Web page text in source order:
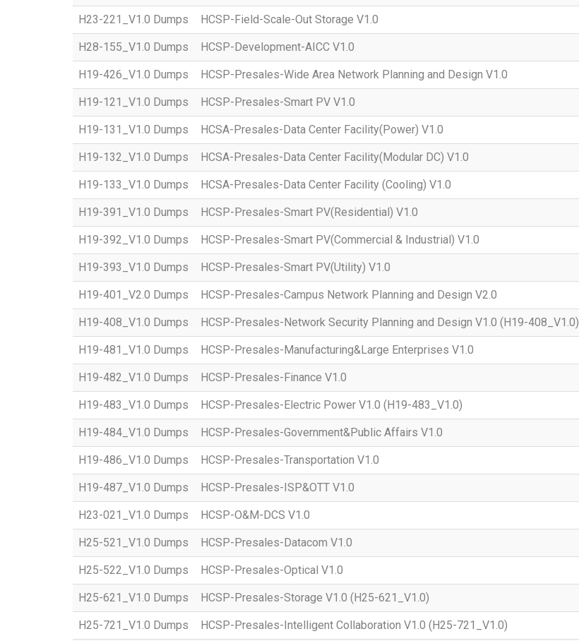
H23-221_V1.0 Dumps HCSP-Field-Scale-Out Storage V1.0
H28-155_V1.0 Dumps HCSP-Development-AICC V1.0
H19-426_V1.0 Dumps HCSP-Presales-Wide Area Network Planning and Design V1.0
H19-121_V1.0 Dumps HCSP-Presales-Smart PV V1.0
H19-131_V1.0 Dumps HCSA-Presales-Data Center Facility(Power) V1.0
H19-132_V1.0 Dumps HCSA-Presales-Data Center Facility(Modular DC) V1.0
H19-133_V1.0 Dumps HCSA-Presales-Data Center Facility (Cooling) V1.0
H19-391_V1.0 Dumps HCSP-Presales-Smart PV(Residential) V1.0
H19-392_V1.0 Dumps HCSP-Presales-Smart PV(Commercial & Industrial) V1.0
H19-393_V1.0 Dumps HCSP-Presales-Smart PV(Utility) V1.0
H19-401_V2.0 Dumps HCSP-Presales-Campus Network Planning and Design V2.0
H19-408_V1.0 Dumps HCSP-Presales-Network Security Planning and Design V1.0 (H19-408_V1.0)
H19-481_V1.0 Dumps HCSP-Presales-Manufacturing&Large Enterprises V1.0
H19-482_V1.0 Dumps HCSP-Presales-Finance V1.0
H19-483_V1.0 Dumps HCSP-Presales-Electric Power V1.0 (H19-483_V1.0)
H19-484_V1.0 Dumps HCSP-Presales-Government&Public Affairs V1.0
H19-486_V1.0 Dumps HCSP-Presales-Transportation V1.0
H19-487_V1.0 Dumps HCSP-Presales-ISP&OTT V1.0
H23-021_V1.0 Dumps HCSP-O&M-DCS V1.0
H25-521_V1.0 Dumps HCSP-Presales-Datacom V1.0
H25-522_V1.0 Dumps HCSP-Presales-Optical V1.0
H25-621_V1.0 Dumps HCSP-Presales-Storage V1.0 (H25-621_V1.0)
H25-721_V1.0 Dumps HCSP-Presales-Intelligent Collaboration V1.0 (H25-721_V1.0)